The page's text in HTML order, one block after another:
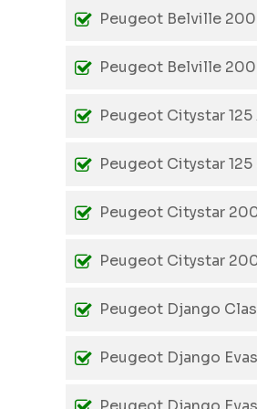
Peugeot Belville
Peugeot Belville 200
Peugeot Citystar 125
Peugeot Citystar 125
Peugeot Citystar
Peugeot Citystar
Peugeot Django
Peugeot Django